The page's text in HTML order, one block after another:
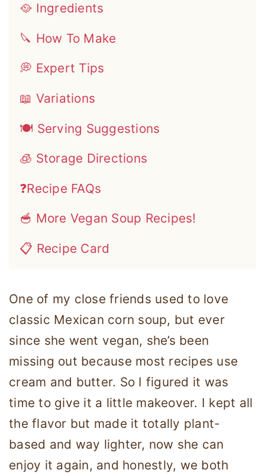
🥘 Ingredients
🔪 How To Make
💭 Expert Tips
📖 Variations
🍽 Serving Suggestions
🧊 Storage Directions
❓Recipe FAQs
🥣 More Vegan Soup Recipes!
📋 Recipe Card
One of my close friends used to love
classic Mexican corn soup, but ever
since she went vegan, she’s been
missing out because most recipes use
cream and butter. So I figured it was
time to give it a little makeover. I kept all
the flavor but made it totally plant-
based and way lighter, now she can
enjoy it again, and honestly, we both